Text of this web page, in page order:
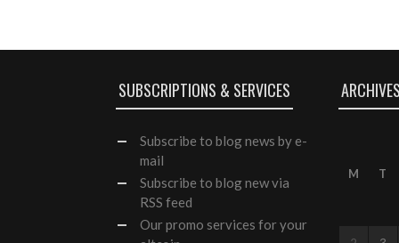
SUBSCRIPTIONS & SERVICES
Subscribe to blog news by e-
mail
Subscribe to blog new via
RSS feed
Ourpromo services for your
M T